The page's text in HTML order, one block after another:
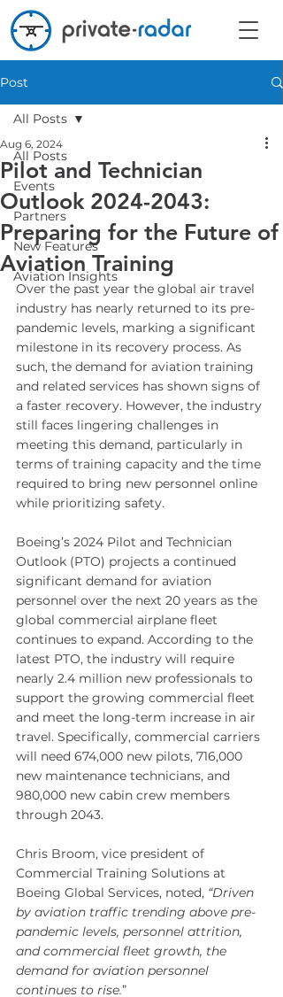
Post
All Posts
Events
Partners
New Features
Aviation Insights
All Posts
Pilot and Technician
Outlook 2024-2043:
Preparing for the Future of
Aviation Training
Aug 6, 2024
Over the past year the global air travel
industry has nearly returned to its pre-
pandemic levels, marking a significant
milestone in its recovery process. As
such, the demand for aviation training
and related services has shown signs of
a faster recovery. However, the industry
still faces lingering challenges in
meeting this demand, particularly in
terms of training capacity and the time
required to bring new personnel online
while prioritizing safety.
Boeing’s 2024 Pilot and Technician
Outlook (PTO) projects a continued
significant demand for aviation
personnel over the next 20 years as the
global commercial airplane fleet
continues to expand. According to the
latest PTO, the industry will require
nearly 2.4 million new professionals to
support the growing commercial fleet
and meet the long-term increase in air
travel. Specifically, commercial carriers
will need 674,000 new pilots, 716,000
new maintenance technicians, and
980,000 new cabin crew members
through 2043.
Chris Broom, vice president of
Commercial Training Solutions at
Boeing Global Services, noted, “Driven
by aviation traffic trending above pre-
pandemic levels, personnel attrition,
and commercial fleet growth, the
demand for aviation personnel
continues to rise.”